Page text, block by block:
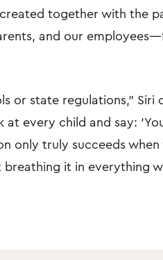
together with the
and our
or state regulations," Siri
every child and say:
only truly succeeds
breathing it in everything